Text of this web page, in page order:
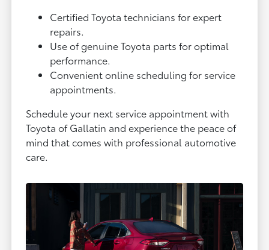
Certified Toyota technicians for expert
repairs.
Use of genuine Toyota parts for optimal
performance.
Convenient online scheduling for service
appointments.
Schedule your next service appointment with
Toyota of Gallatin and experience the peace of
mind that comes with professional automotive
care.